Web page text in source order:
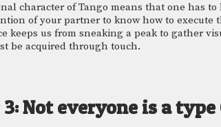
character of Tango means that one has
of your partner to know how to execute
keeps us from sneaking a peak to gather
be acquired through touch.
Not everyone is a type